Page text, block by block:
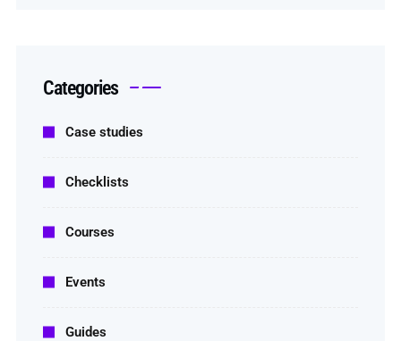
Categories
Case studies
Checklists
Courses
Events
Guides